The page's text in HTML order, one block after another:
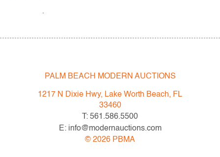
Terms & Conditions of Auction. Statements regarding
the condition of objects are only for general guidance
and do not constitute a representation, warranty or
assumption of liability by Palm Beach Modern Auctions.
PBMA strives to provide as much information as
possible about items, including multiple photos,
PALM BEACH MODERN AUCTIONS
1217 N Dixie Hwy, Lake Worth Beach, FL
33460
T: 561.586.5500
E: info@modernauctions.com
© 2026 PBMA